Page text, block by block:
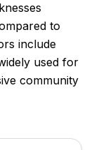
to
include
used for
community